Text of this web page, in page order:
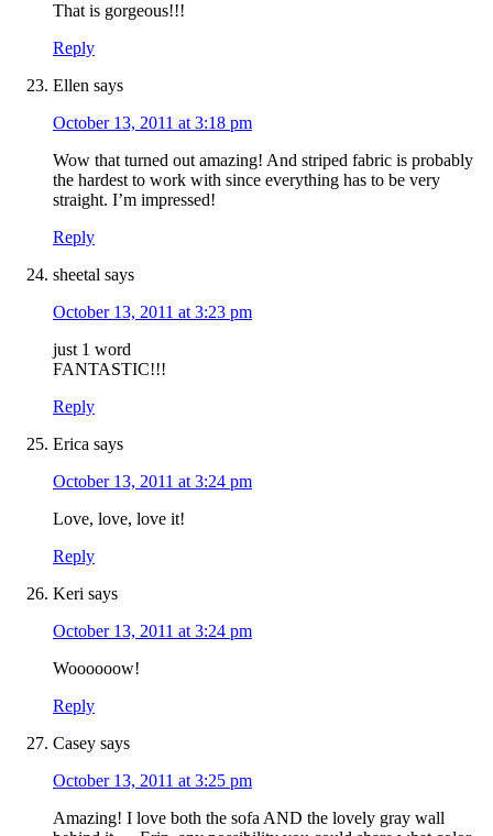
That is gorgeous!!!
Reply
Ellen says
October 13, 2011 at 3:18 pm
Wow that turned out amazing! And striped fabric is probably
the hardest to work with since everything has to be very
straight. I’m impressed!
Reply
sheetal says
October 13, 2011 at 3:23 pm
just 1 word
FANTASTIC!!!
Reply
Erica says
October 13, 2011 at 3:24 pm
Love, love, love it!
Reply
Keri says
October 13, 2011 at 3:24 pm
Woooooow!
Reply
Casey says
October 13, 2011 at 3:25 pm
Amazing! I love both the sofa AND the lovely gray wall